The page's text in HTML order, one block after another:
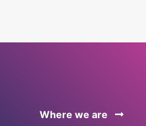
Where we are